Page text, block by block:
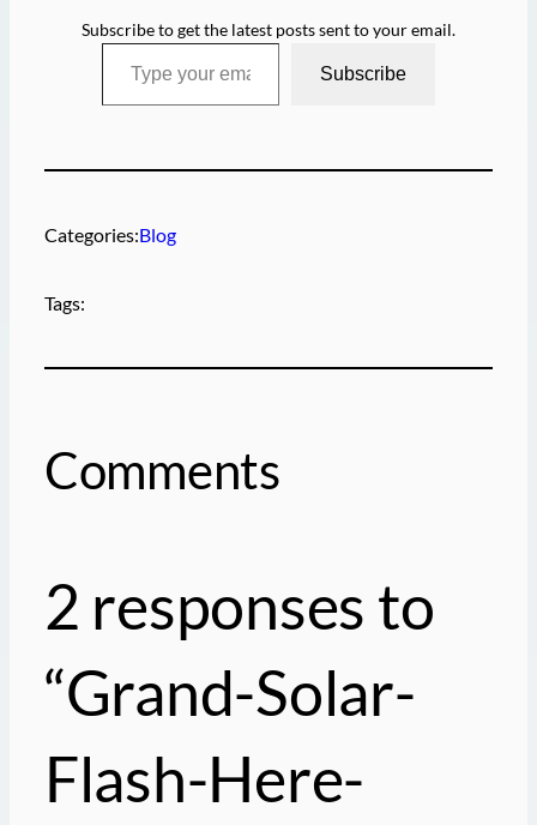
Subscribe to get the latest posts sent to your email.
Type your email…
Subscribe
Categories:Blog
Tags:
Comments
2 responses to
“Grand-Solar-
Flash-Here-